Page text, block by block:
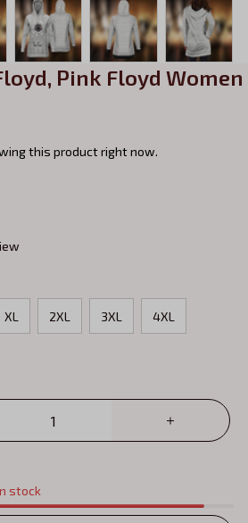
Pink Floyd Women
this product right now.
XL 2XL 3XL 4XL
stock